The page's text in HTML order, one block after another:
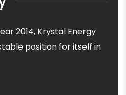
2014, Krystal Energy
position for itself in